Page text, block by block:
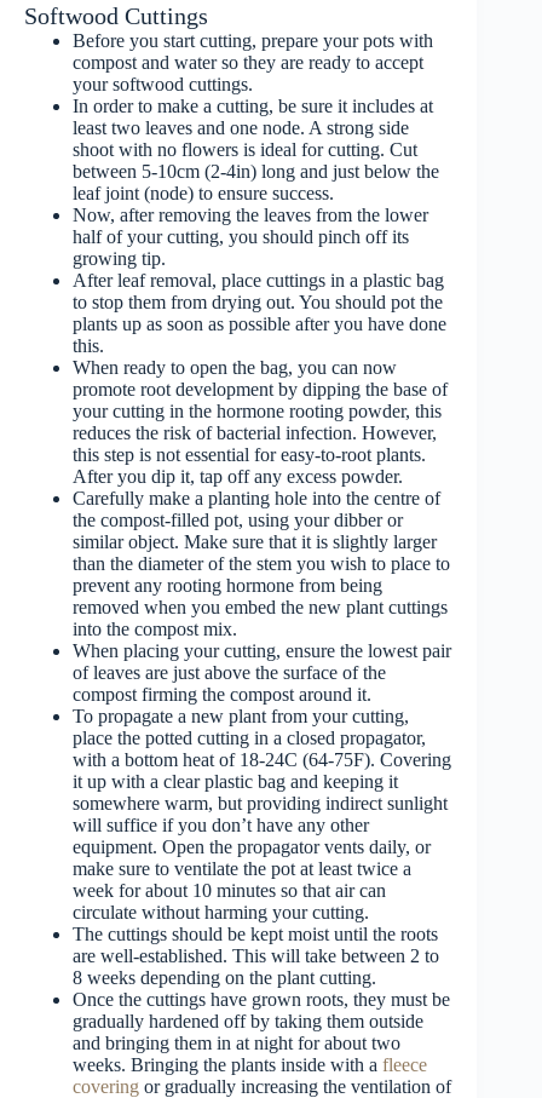
Softwood Cuttings
Before you start cutting, prepare your pots with
compost and water so they are ready to accept
your softwood cuttings.
In order to make a cutting, be sure it includes at
least two leaves and one node. A strong side
shoot with no flowers is ideal for cutting. Cut
between 5-10cm (2-4in) long and just below the
leaf joint (node) to ensure success.
Now, after removing the leaves from the lower
half of your cutting, you should pinch off its
growing tip.
After leaf removal, place cuttings in a plastic bag
to stop them from drying out. You should pot the
plants up as soon as possible after you have done
this.
When ready to open the bag, you can now
promote root development by dipping the base of
your cutting in the hormone rooting powder, this
reduces the risk of bacterial infection. However,
this step is not essential for easy-to-root plants.
After you dip it, tap off any excess powder.
Carefully make a planting hole into the centre of
the compost-filled pot, using your dibber or
similar object. Make sure that it is slightly larger
than the diameter of the stem you wish to place to
prevent any rooting hormone from being
removed when you embed the new plant cuttings
into the compost mix.
When placing your cutting, ensure the lowest pair
of leaves are just above the surface of the
compost firming the compost around it.
To propagate a new plant from your cutting,
place the potted cutting in a closed propagator,
with a bottom heat of 18-24C (64-75F). Covering
it up with a clear plastic bag and keeping it
somewhere warm, but providing indirect sunlight
will suffice if you don’t have any other
equipment. Open the propagator vents daily, or
make sure to ventilate the pot at least twice a
week for about 10 minutes so that air can
circulate without harming your cutting.
The cuttings should be kept moist until the roots
are well-established. This will take between 2 to
8 weeks depending on the plant cutting.
Once the cuttings have grown roots, they must be
gradually hardened off by taking them outside
and bringing them in at night for about two
weeks. Bringing the plants inside with a fleece
covering or gradually increasing the ventilation of